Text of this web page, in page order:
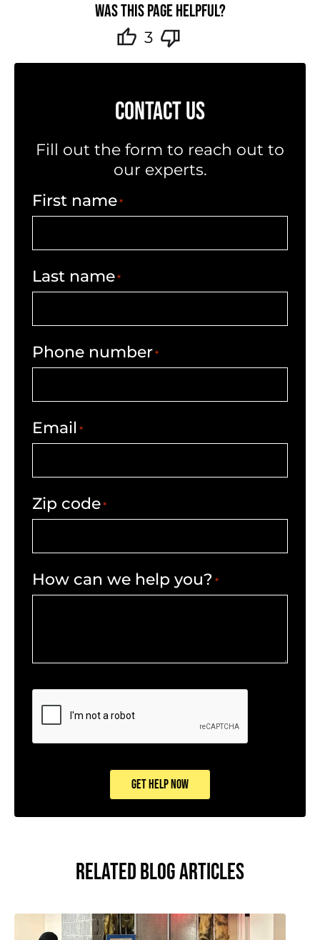
Was this page helpful?
3
CONTACT US
Fill out the form to reach out to
our experts.
First name*
Last name*
Phone number*
Email *
Zip code*
How can we help you? *
CAPTCHA
GET HELP NOW
RELATED BLOG ARTICLES